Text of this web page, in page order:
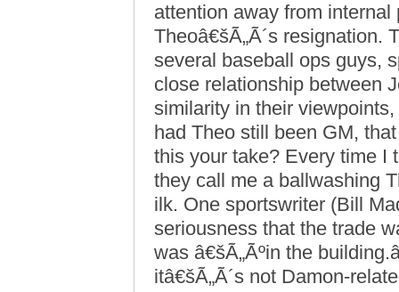
attention away from
Theoâ€šÃ„Ã´s resignation.
several baseball ops guys,
close relationship between
similarity in their
had Theo still been GM,
this your take? Every time I
they call me a ballwashing
ilk. One sportswriter (Bill
seriousness that the trade
was â€šÃ„Ãºin the
itâ€šÃ„Ã´s not Damon-